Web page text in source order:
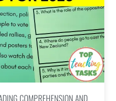
COMPREHENSION AND